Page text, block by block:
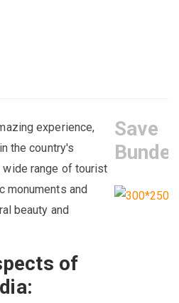
experience,
the country's
range of tourist
monuments and
beauty and
of
Save